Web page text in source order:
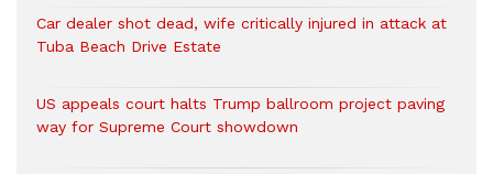
Car dealer shot dead, wife critically injured in attack at
Tuba Beach Drive Estate
US appeals court halts Trump ballroom project paving
way for Supreme Court showdown